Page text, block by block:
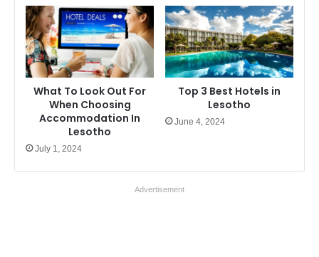
What To Look Out For
When Choosing
Accommodation In
Lesotho
July 1, 2024
Top 3 Best Hotels in
Lesotho
June 4, 2024
Advertisement